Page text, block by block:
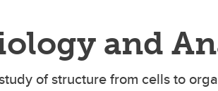
and
of structure from cells to